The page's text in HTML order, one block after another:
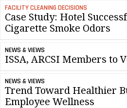
FACILITY CLEANING DECISIONS
Case Study: Hotel
Cigarette Smoke Odors
NEWS & VIEWS
ISSA, ARCSI Members to
NEWS & VIEWS
Trend Toward Healthier
Employee Wellness